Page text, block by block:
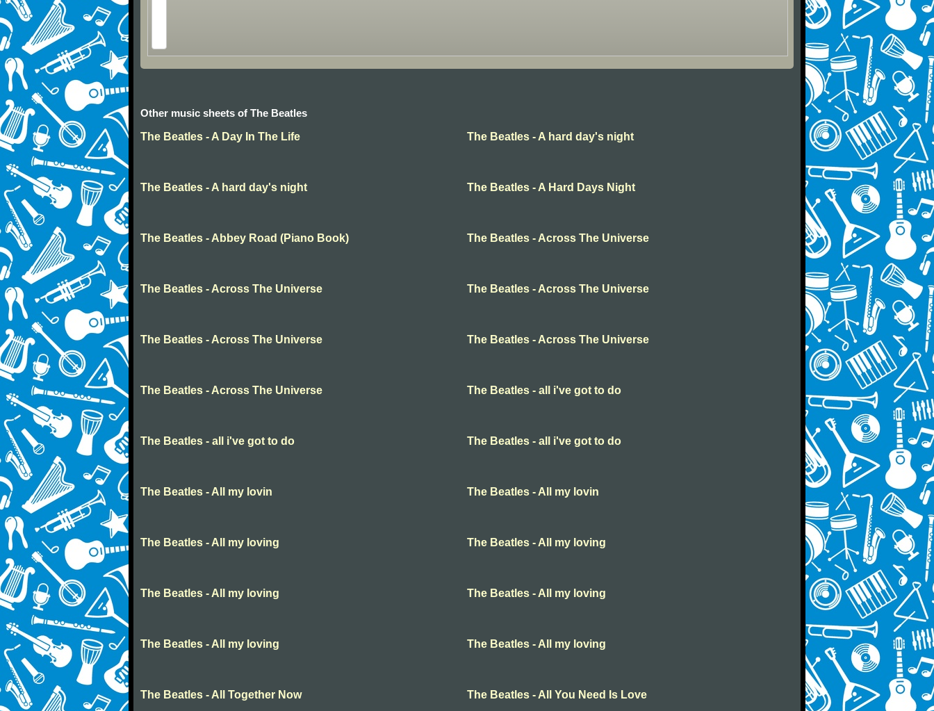
Other music sheets of The Beatles
The Beatles - A Day In The Life
The Beatles - A hard day's night
The Beatles - A hard day's night The Beatles - A Hard Days Night
The Beatles - Abbey Road (Piano Book) The Beatles - Across The Universe
The Beatles - Across The Universe The Beatles - Across The Universe
The Beatles - Across The Universe The Beatles - Across The Universe
The Beatles - Across The Universe The Beatles - all i've got to do
The Beatles - all i've got to do The Beatles - all i've got to do
The Beatles - All my lovin The Beatles - All my lovin
The Beatles - All my loving The Beatles - All my loving
The Beatles - All my loving The Beatles - All my loving
The Beatles - All my loving The Beatles - All my loving
The Beatles - All Together Now The Beatles - All You Need Is Love